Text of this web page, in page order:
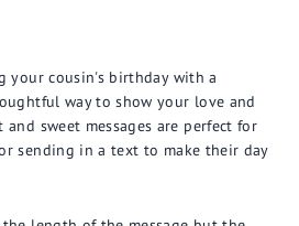
your cousin's birthday with a
way to show your love and
sweet messages are perfect for
sending in a text to make their day